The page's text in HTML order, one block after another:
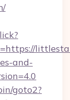
and-
goto2?